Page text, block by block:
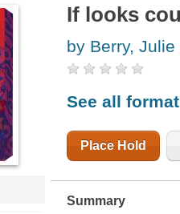
If looks
by Berry, Julie
See all
Place Hold
Summary